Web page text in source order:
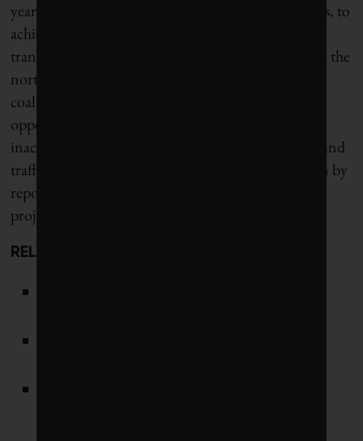
year, starting with the oldest and most toxic vehicles, to
achieve a full ban by 2025. The goal: to reduce
transport-related emissions by 60%. She also turned the
north-bank expressway into a pedestrian zone. A
coalition of motorists’ groups and suburban voters
opposed the closure, claiming the city had supplied
inaccurate evidence about its impact on pollution and
traffic reduction. Hidalgo’s team finally got the win by
repositioning the action as a heritage conservation
project.
RELATED: